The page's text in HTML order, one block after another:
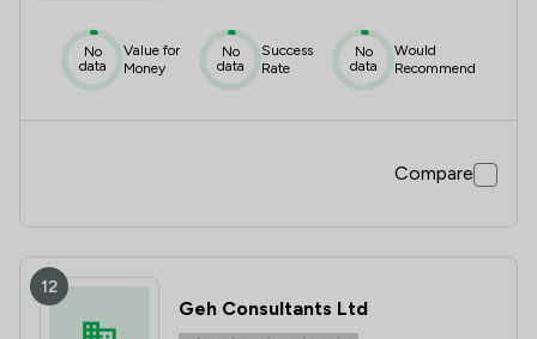
No
data
Value for
Money
No
data
Success
Rate
No
data
Would
Recommend
Compare
12
Geh Consultants Ltd